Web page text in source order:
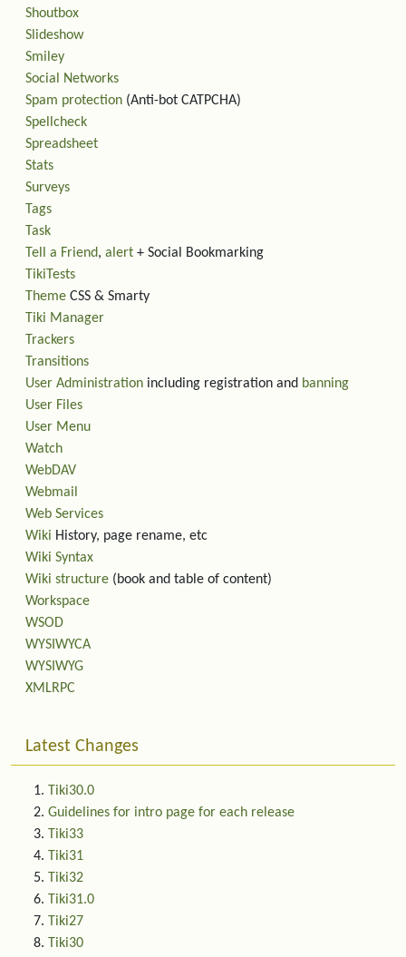
Shoutbox
Slideshow
Smiley
Social Networks
Spam protection (Anti-bot CATPCHA)
Spellcheck
Spreadsheet
Stats
Surveys
Tags
Task
Tell a Friend, alert + Social Bookmarking
TikiTests
Theme CSS & Smarty
Tiki Manager
Trackers
Transitions
User Administration including registration and banning
User Files
User Menu
Watch
WebDAV
Webmail
Web Services
Wiki History, page rename, etc
Wiki Syntax
Wiki structure (book and table of content)
Workspace
WSOD
WYSIWYCA
WYSIWYG
XMLRPC
Latest Changes
Tiki30.0
Guidelines for intro page for each release
Tiki33
Tiki31
Tiki32
Tiki31.0
Tiki27
Tiki30